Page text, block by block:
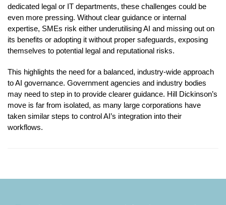
dedicated legal or IT departments, these challenges could be
even more pressing. Without clear guidance or internal
expertise, SMEs risk either underutilising AI and missing out on
its benefits or adopting it without proper safeguards, exposing
themselves to potential legal and reputational risks.
This highlights the need for a balanced, industry-wide approach
to AI governance. Government agencies and industry bodies
may need to step in to provide clearer guidance. Hill Dickinson’s
move is far from isolated, as many large corporations have
taken similar steps to control AI’s integration into their
workflows.